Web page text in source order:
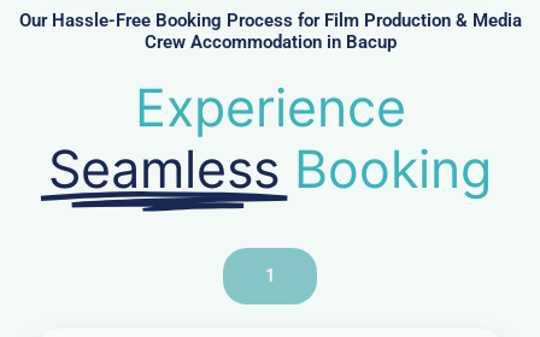
r
Our Hassle-Free Booking Process for Film Production & Media
Crew Accommodation in Bacup
Experience
Seamless Booking
1